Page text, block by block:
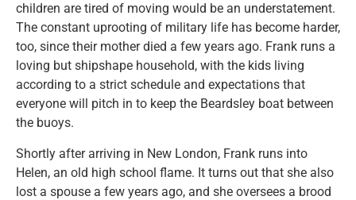
children are tired of moving would be an understatement.
The constant uprooting of military life has become harder,
too, since their mother died a few years ago. Frank runs a
loving but shipshape household, with the kids living
according to a strict schedule and expectations that
everyone will pitch in to keep the Beardsley boat between
the buoys.
Shortly after arriving in New London, Frank runs into
Helen, an old high school flame. It turns out that she also
lost a spouse a few years ago, and she oversees a brood